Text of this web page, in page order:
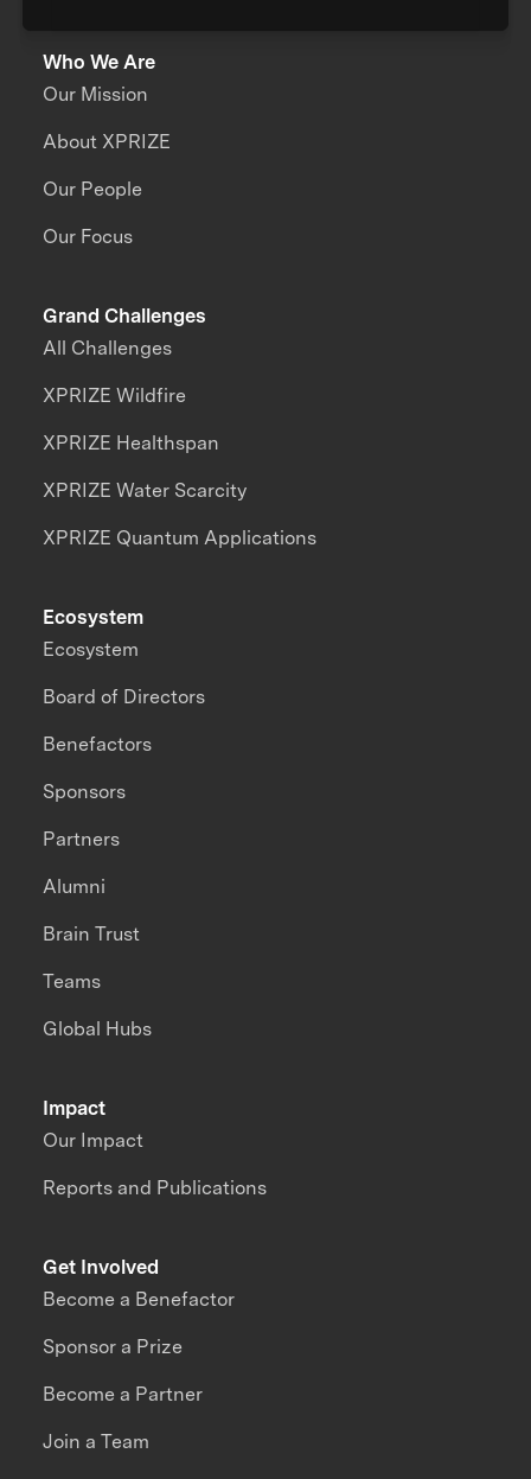
Who We Are
Our Mission
About XPRIZE
Our People
Our Focus
Grand Challenges
All Challenges
XPRIZE Wildfire
XPRIZE Healthspan
XPRIZE Water Scarcity
XPRIZE Quantum Applications
Impact
Our Impact
Reports and Publications
Ecosystem
Ecosystem
Board of Directors
Benefactors
Sponsors
Partners
Alumni
Brain Trust
Teams
Global Hubs
Get Involved
Become a Benefactor
Sponsor a Prize
Become a Partner
Join a Team